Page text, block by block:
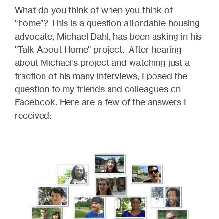
What do you think of when you think of
“home”? This is a question affordable housing
advocate, Michael Dahl, has been asking in his
"Talk About Home" project. After hearing
about Michael’s project and watching just a
fraction of his many interviews, I posed the
question to my friends and colleagues on
Facebook. Here are a few of the answers I
received: